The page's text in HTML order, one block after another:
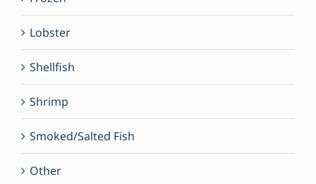
Lobster
Shellfish
Shrimp
Smoked/Salted Fish
Other